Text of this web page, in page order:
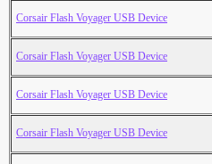
Corsair Flash Voyager USB Device
Corsair Flash Voyager USB Device
Corsair Flash Voyager USB Device
Corsair Flash Voyager USB Device